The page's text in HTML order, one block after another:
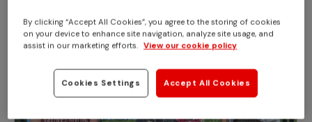
By clicking “Accept All Cookies”, you agree to the storing of cookies
on your device to enhance site navigation, analyze site usage, and
assist in our marketing efforts. View our cookie policy
Cookies Settings Accept All Cookies